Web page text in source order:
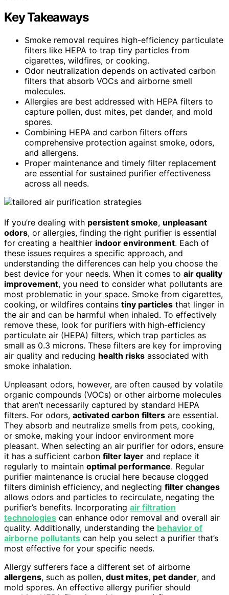
Key Takeaways
Smoke removal requires high-efficiency particulate
filters like HEPA to trap tiny particles from
cigarettes, wildfires, or cooking.
Odor neutralization depends on activated carbon
filters that absorb VOCs and airborne smell
molecules.
Allergies are best addressed with HEPA filters to
capture pollen, dust mites, pet dander, and mold
spores.
Combining HEPA and carbon filters offers
comprehensive protection against smoke, odors,
and allergens.
Proper maintenance and timely filter replacement
are essential for sustained purifier effectiveness
across all needs.
If you’re dealing with persistent smoke, unpleasant
odors, or allergies, finding the right purifier is essential
for creating a healthier indoor environment. Each of
these issues requires a specific approach, and
understanding the differences can help you choose the
best device for your needs. When it comes to air quality
improvement, you need to consider what pollutants are
most problematic in your space. Smoke from cigarettes,
cooking, or wildfires contains tiny particles that linger in
the air and can be harmful when inhaled. To effectively
remove these, look for purifiers with high-efficiency
particulate air (HEPA) filters, which trap particles as
small as 0.3 microns. These filters are key for improving
air quality and reducing health risks associated with
smoke inhalation.
Unpleasant odors, however, are often caused by volatile
organic compounds (VOCs) or other airborne molecules
that aren’t necessarily captured by standard HEPA
filters. For odors, activated carbon filters are essential.
They absorb and neutralize smells from pets, cooking,
or smoke, making your indoor environment more
pleasant. When selecting an air purifier for odors, ensure
it has a sufficient carbon filter layer and replace it
regularly to maintain optimal performance. Regular
purifier maintenance is crucial here because clogged
filters diminish efficiency, and neglecting filter changes
allows odors and particles to recirculate, negating the
purifier’s benefits. Incorporating air filtration
technologies can enhance odor removal and overall air
quality. Additionally, understanding the behavior of
airborne pollutants can help you select a purifier that’s
most effective for your specific needs.
Allergy sufferers face a different set of airborne
allergens, such as pollen, dust mites, pet dander, and
mold spores. An effective allergy purifier should